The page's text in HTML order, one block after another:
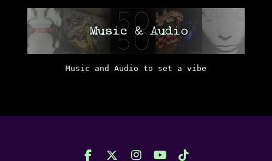
Music and Audio to set a vibe